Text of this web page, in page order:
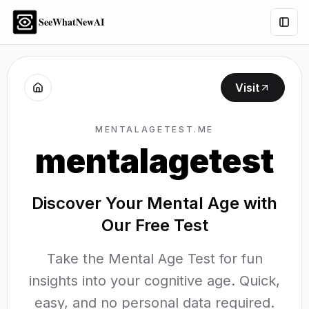
SeeWhatNewAI
Visit
MENTALAGETEST.ME
mentalagetest
Discover Your Mental Age with
Our Free Test
Take the Mental Age Test for fun
insights into your cognitive age. Quick,
easy, and no personal data required.